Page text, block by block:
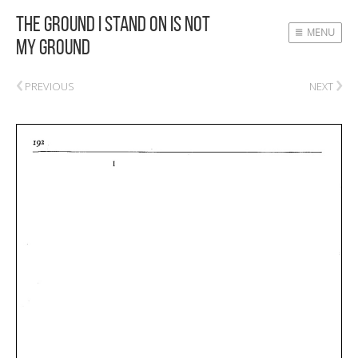
The Ground I Stand On Is Not
My Ground
MENU
‹ PREVIOUS NEXT ›